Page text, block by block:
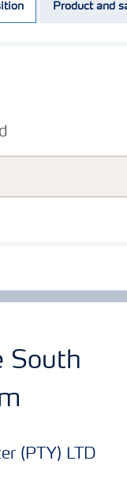
Product and
South
(PTY) LTD